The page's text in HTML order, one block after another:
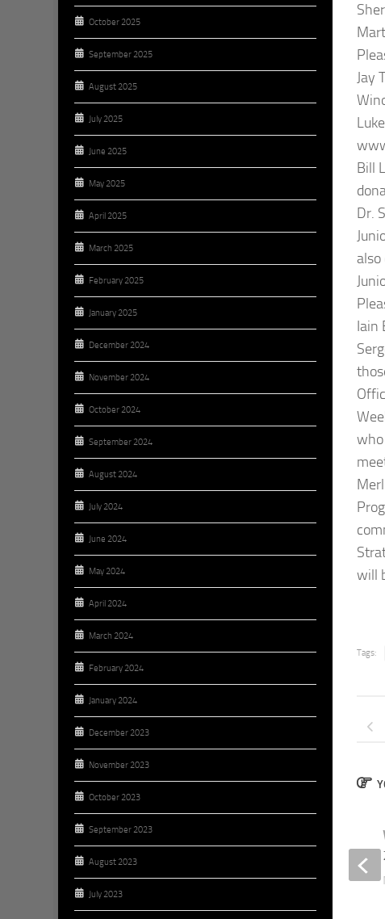
Jay
Bill
Dr.
Iain
who
will
Tags:
SEPTEMBER 17, 2014
October 2025
September 2025
August 2025
July 2025
June 2025
May 2025
April 2025
March 2025
February 2025
January 2025
December 2024
November 2024
October 2024
September 2024
August 2024
July 2024
June 2024
May 2024
April 2024
March 2024
February 2024
January 2024
December 2023
November 2023
October 2023
September 2023
August 2023
July 2023